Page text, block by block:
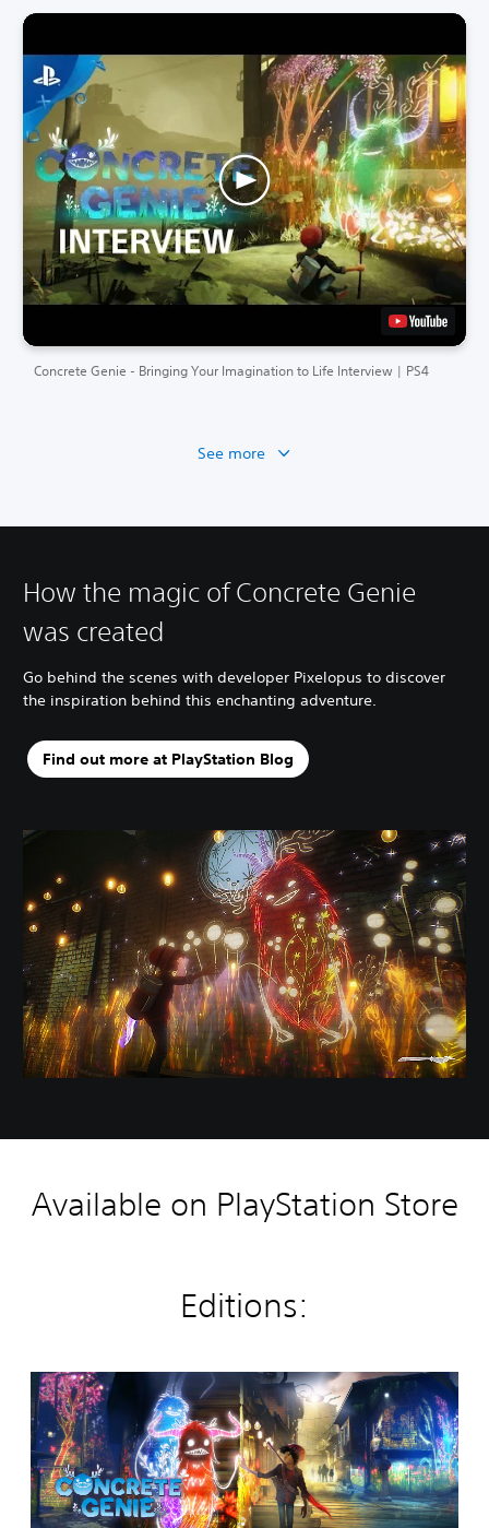
Concrete Genie - Bringing Your Imagination to Life Interview | PS4
See more
How the magic of Concrete Genie
was created
Go behind the scenes with developer Pixelopus to discover
the inspiration behind this enchanting adventure.
Find out more at PlayStation Blog
Available on PlayStation Store
Editions:
C
o
n
c
r
e
t